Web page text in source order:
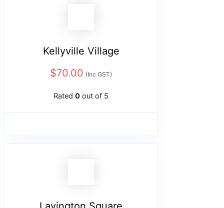
Kellyville Village
$70.00 (Inc GST)
Rated 0 out of 5